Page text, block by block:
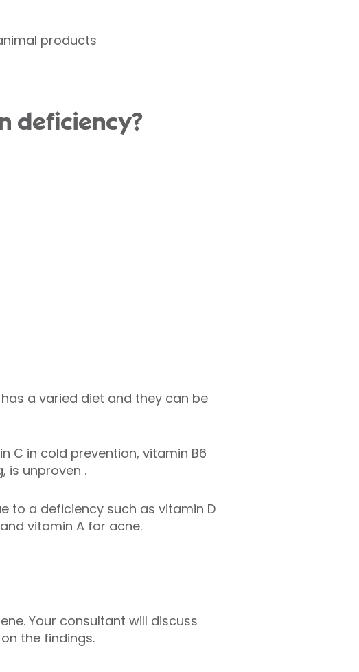
products
deficiency?
a varied diet and they can be
C in cold prevention, vitamin B6
is unproven .
to a deficiency such as vitamin D
vitamin A for acne.
Your consultant will discuss
the findings.